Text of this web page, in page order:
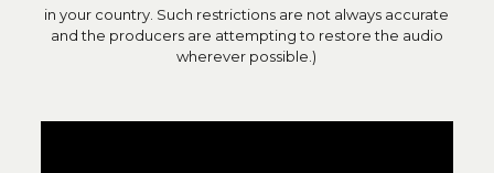
in your country. Such restrictions are not always accurate
and the producers are attempting to restore the audio
wherever possible.)